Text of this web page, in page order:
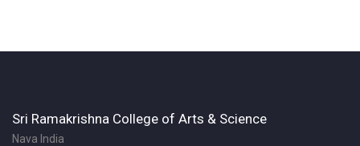
Sri Ramakrishna College of Arts & Science
Nava India